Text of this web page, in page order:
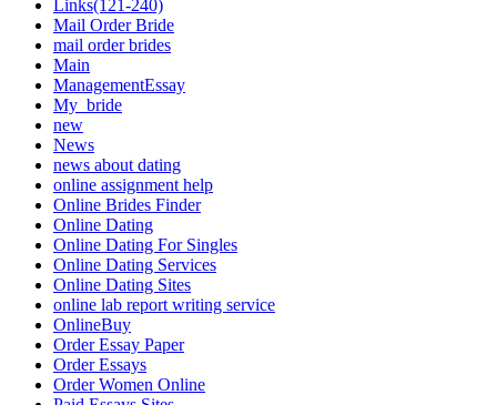
Links(121-240)
Mail Order Bride
mail order brides
Main
ManagementEssay
My_bride
new
News
news about dating
online assignment help
Online Brides Finder
Online Dating
Online Dating For Singles
Online Dating Services
Online Dating Sites
online lab report writing service
OnlineBuy
Order Essay Paper
Order Essays
Order Women Online